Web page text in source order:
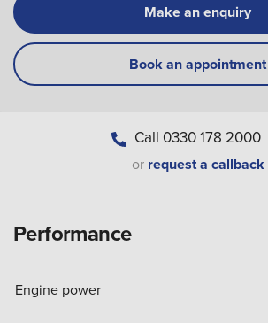
Make an enquiry
Book an appointment
Call 0330 178 2000
or request a callback
Performance
Engine power